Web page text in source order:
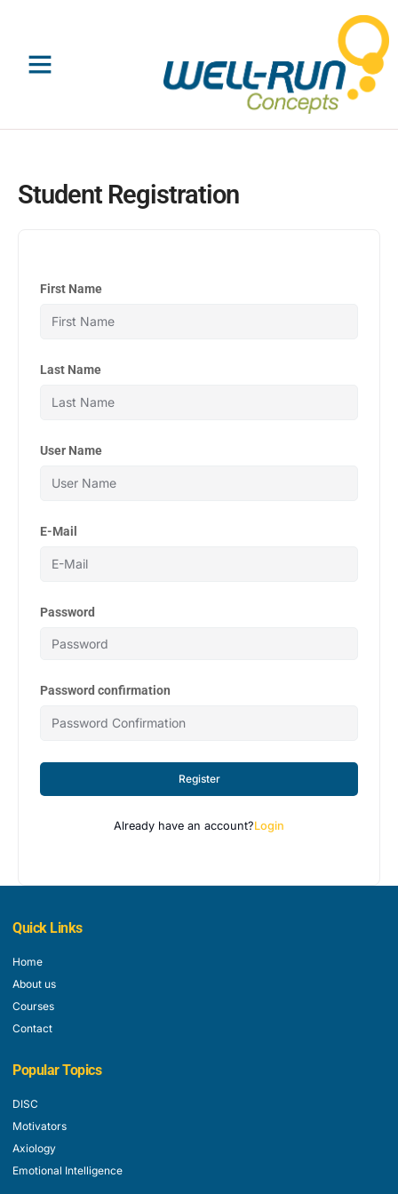
Student Registration
First Name
Last Name
User Name
E-Mail
Password
Password confirmation
Register
Already have an account?Login
Quick Links
Home
About us
Courses
Contact
Popular Topics
DISC
Motivators
Axiology
Emotional Intelligence